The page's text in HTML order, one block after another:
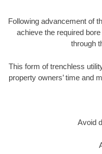
Following advancement of
achieve the required
through
This form of trenchless
property owners’ time and
Avoid